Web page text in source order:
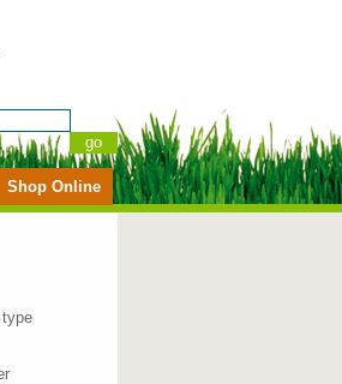
Shop Online